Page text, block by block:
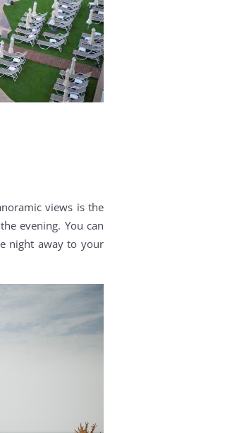
views is the
evening. You can
night away to your